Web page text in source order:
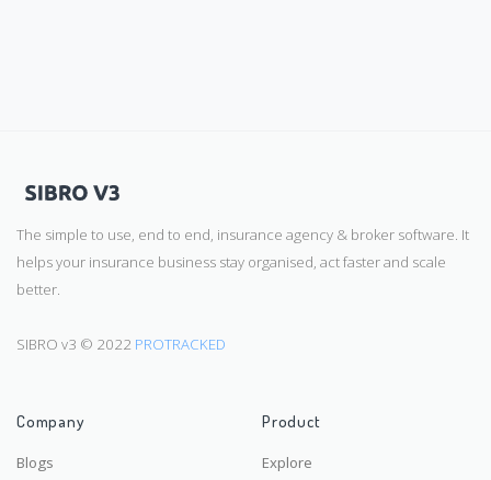
The simple to use, end to end, insurance agency & broker software. It
helps your insurance business stay organised, act faster and scale
better.
SIBRO v3 © 2022 PROTRACKED
Company
Blogs
Product
Explore